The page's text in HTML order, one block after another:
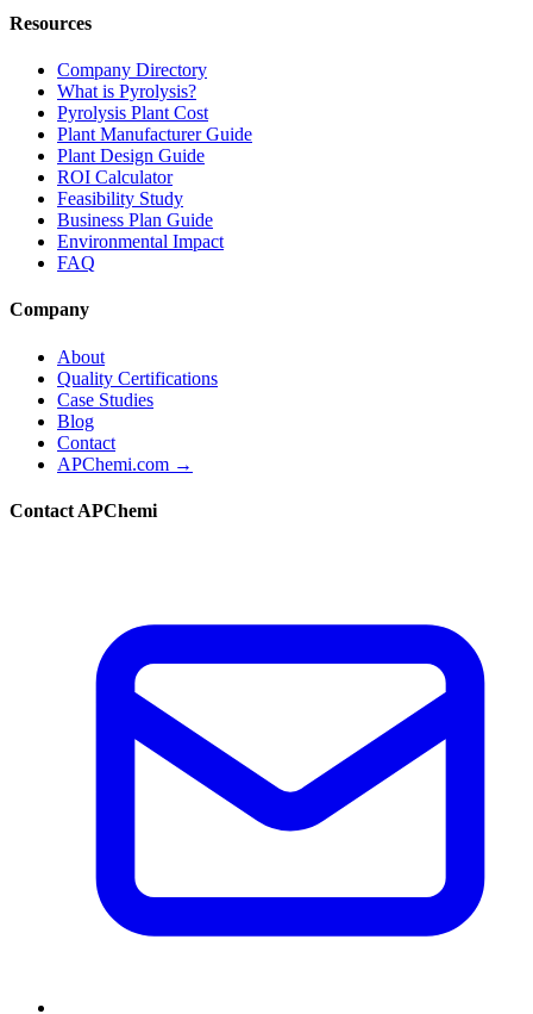
Resources
Company Directory
What is Pyrolysis?
Pyrolysis Plant Cost
Plant Manufacturer Guide
Plant Design Guide
ROI Calculator
Feasibility Study
Business Plan Guide
Environmental Impact
FAQ
Company
About
Quality Certifications
Case Studies
Blog
Contact
APChemi.com →
Contact APChemi